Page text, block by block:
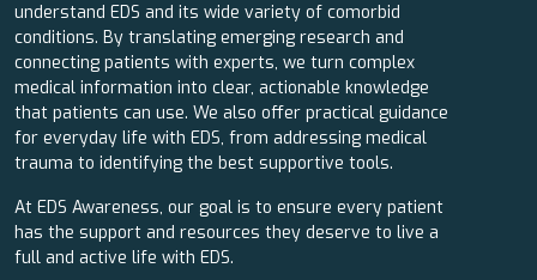
understand EDS and its wide variety of comorbid
conditions. By translating emerging research and
connecting patients with experts, we turn complex
medical information into clear, actionable knowledge
that patients can use. We also offer practical guidance
for everyday life with EDS, from addressing medical
trauma to identifying the best supportive tools.
At EDS Awareness, our goal is to ensure every patient
has the support and resources they deserve to live a
full and active life with EDS.